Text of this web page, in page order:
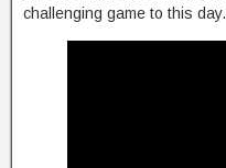
challenging game to this day.